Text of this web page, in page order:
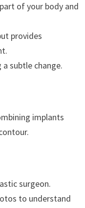
of your body and
provides
subtle change.
implants
surgeon.
to understand